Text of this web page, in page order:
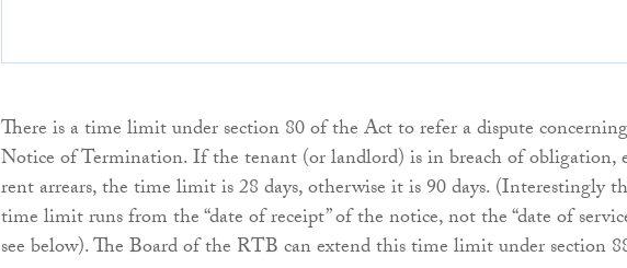
There is a time limit under section 80 of the Act to refer a dispute
Notice of Termination. If the tenant (or landlord) is in breach of obligation,
rent arrears, the time limit is 28 days, otherwise it is 90 days. (Interestingly
time limit runs from the “date of receipt” of the notice, not the “date of
see below). The Board of the RTB can extend this time limit under section